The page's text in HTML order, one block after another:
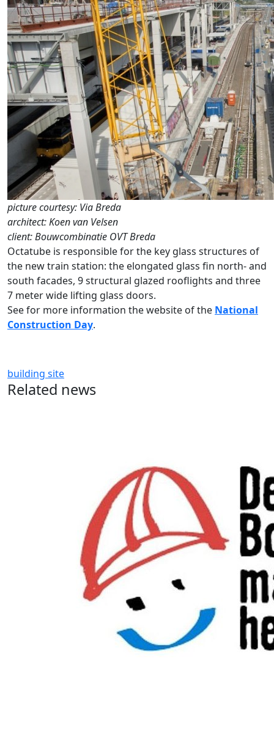
picture courtesy: Via Breda
architect: Koen van Velsen
client: Bouwcombinatie OVT Breda
Octatube is responsible for the key glass structures of
the new train station: the elongated glass fin north- and
south facades, 9 structural glazed rooflights and three
7 meter wide lifting glass doors.
See for more information the website of the National
Construction Day.
building site
Related news